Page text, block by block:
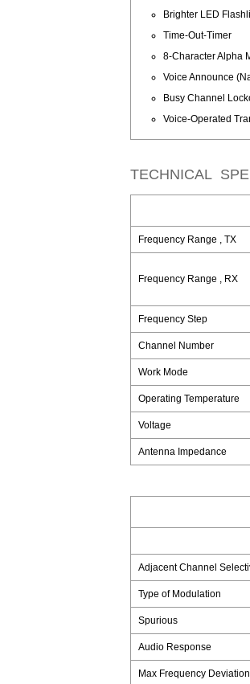
Brighter LED
Time-Out-Timer
8-Character Alpha
Voice Announce
Busy Channel
Voice-Operated
TECHNICAL
Frequency Range , TX
Frequency Range , RX
Frequency Step
Channel Number
Work Mode
Operating Temperature
Voltage
Antenna Impedance
Adjacent Channel
Type of Modulation
Spurious
Audio Response
Max Frequency Deviation